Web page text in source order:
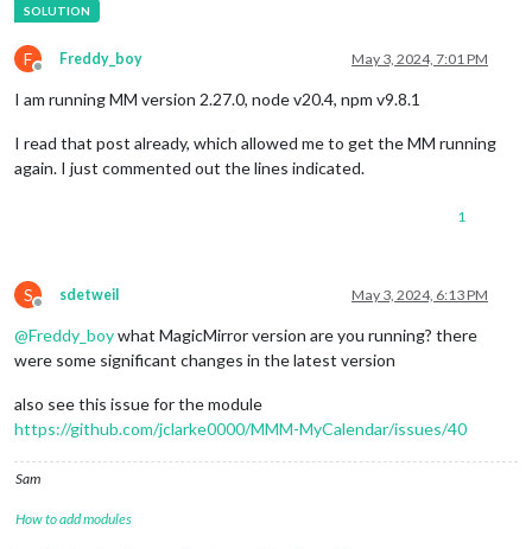
F
Offline
Freddy_boy May 3, 2024, 7:01 PM
I am running MM version 2.27.0, node v20.4, npm v9.8.1
I read that post already, which allowed me to get the MM running
again. I just commented out the lines indicated.
1
S
Offline
sdetweil May 3, 2024, 6:13 PM
@Freddy_boywhat MagicMirror version are you running? there
were some significant changes in the latest version
also see this issue for the module
https://github.com/jclarke0000/MMM-MyCalendar/issues/40
Sam
How to add modules